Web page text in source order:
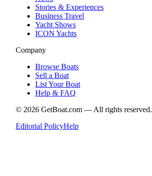
Stories & Experiences
Business Travel
Yacht Shows
ICON Yachts
Company
Browse Boats
Sell a Boat
List Your Boat
Help & FAQ
© 2026 GetBoat.com — All rights reserved.
Editorial PolicyHelp